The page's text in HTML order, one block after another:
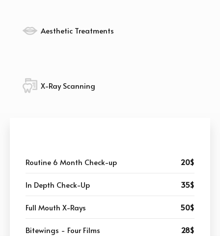
Aesthetic Treatments
X-Ray Scanning
Routine 6 Month Check-up 20$
In Depth Check-Up 35$
Full Mouth X-Rays 50$
Bitewings - Four Films 28$